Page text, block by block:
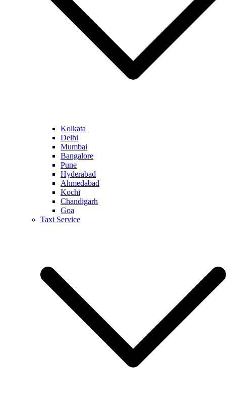
Kolkata
Delhi
Mumbai
Bangalore
Pune
Hyderabad
Ahmedabad
Kochi
Chandigarh
Goa
Taxi Service